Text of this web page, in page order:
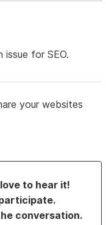
for SEO.
your websites
to hear it!
conversation.